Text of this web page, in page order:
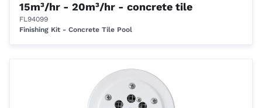
15m³/hr - 20m³/hr - concrete tile
FL94099
Finishing Kit - Concrete Tile Pool